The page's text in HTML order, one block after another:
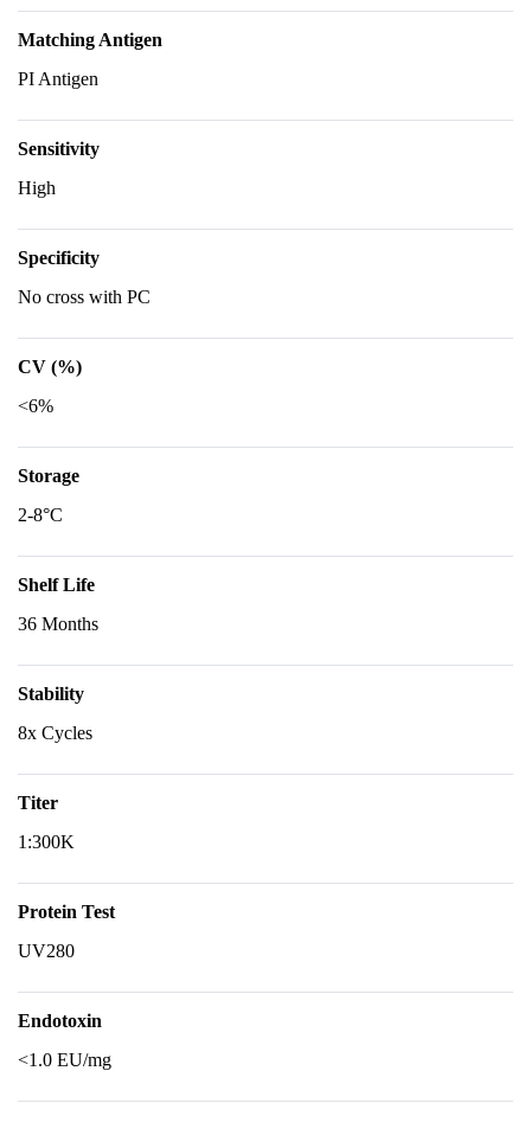
Matching Antigen
PI Antigen
Sensitivity
High
Specificity
No cross with PC
CV (%)
<6%
Storage
2-8°C
Shelf Life
36 Months
Stability
8x Cycles
Titer
1:300K
Protein Test
UV280
Endotoxin
<1.0 EU/mg